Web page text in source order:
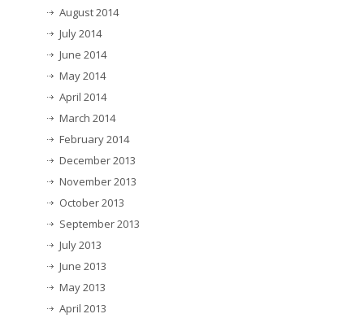
August 2014
July 2014
June 2014
May 2014
April 2014
March 2014
February 2014
December 2013
November 2013
October 2013
September 2013
July 2013
June 2013
May 2013
April 2013